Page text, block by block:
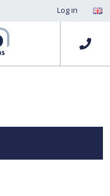
Log in